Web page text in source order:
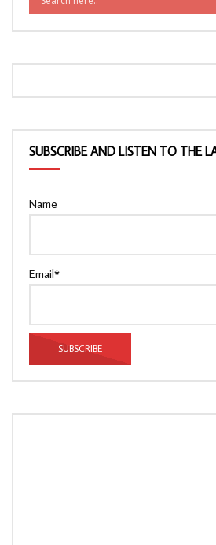
SUBSCRIBE AND LISTEN TO THE
Name
Email*